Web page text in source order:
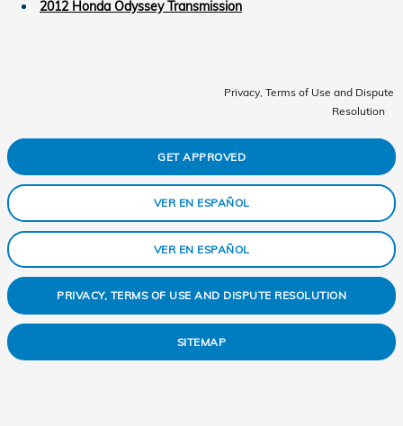
2012 Honda Odyssey Transmission
Privacy, Terms of Use and Dispute
Resolution
GET APPROVED
VER EN ESPAÑOL
VER EN ESPAÑOL
PRIVACY, TERMS OF USE AND DISPUTE RESOLUTION
SITEMAP